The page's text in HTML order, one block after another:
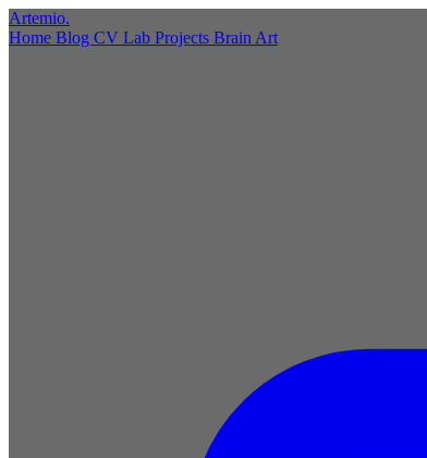
Artemio.
Home Blog CV Lab Projects Brain Art